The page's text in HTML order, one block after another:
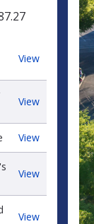
ViewAlzheimer’s
Association
ViewAmerican
ViewCamp
Rise
ViewCarolina
Children's
ViewLowcountry